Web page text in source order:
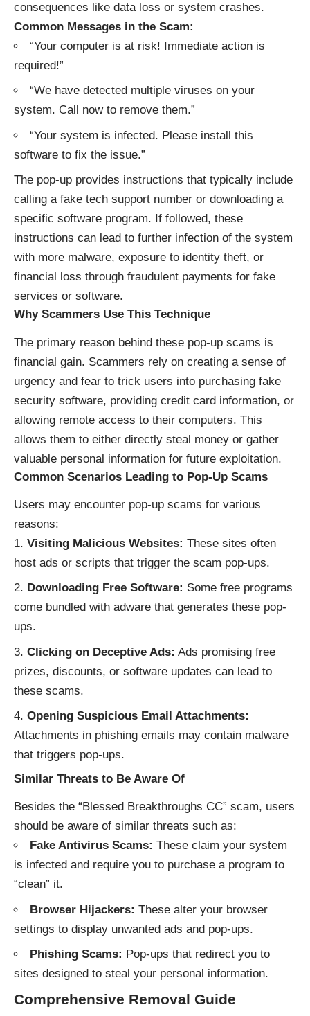
consequences like data loss or system crashes.
Common Messages in the Scam:
“Your computer is at risk! Immediate action is
required!”
“We have detected multiple viruses on your
system. Call now to remove them.”
“Your system is infected. Please install this
software to fix the issue.”
The pop-up provides instructions that typically include
calling a fake tech support number or downloading a
specific software program. If followed, these
instructions can lead to further infection of the system
with more malware, exposure to identity theft, or
financial loss through fraudulent payments for fake
services or software.
Why Scammers Use This Technique
The primary reason behind these pop-up scams is
financial gain. Scammers rely on creating a sense of
urgency and fear to trick users into purchasing fake
security software, providing credit card information, or
allowing remote access to their computers. This
allows them to either directly steal money or gather
valuable personal information for future exploitation.
Common Scenarios Leading to Pop-Up Scams
Users may encounter pop-up scams for various
reasons:
Visiting Malicious Websites: These sites often
host ads or scripts that trigger the scam pop-ups.
Downloading Free Software: Some free programs
come bundled with adware that generates these pop-
ups.
Clicking on Deceptive Ads: Ads promising free
prizes, discounts, or software updates can lead to
these scams.
Opening Suspicious Email Attachments:
Attachments in phishing emails may contain malware
that triggers pop-ups.
Similar Threats to Be Aware Of
Besides the “Blessed Breakthroughs CC” scam, users
should be aware of similar threats such as:
Fake Antivirus Scams: These claim your system
is infected and require you to purchase a program to
“clean” it.
Browser Hijackers: These alter your browser
settings to display unwanted ads and pop-ups.
Phishing Scams: Pop-ups that redirect you to
sites designed to steal your personal information.
Comprehensive Removal Guide